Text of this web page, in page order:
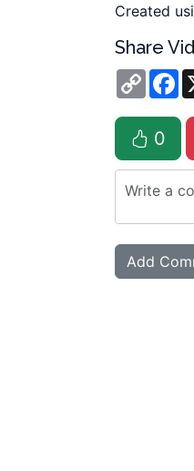
Created
Share
Copy
Link
0